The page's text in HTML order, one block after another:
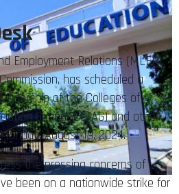
Employment Relations (MLER),
has scheduled a
of the Colleges of
Ghana (CETAG) and other
August 19, 2024.
the pressing concerns of
been on a nationwide strike for